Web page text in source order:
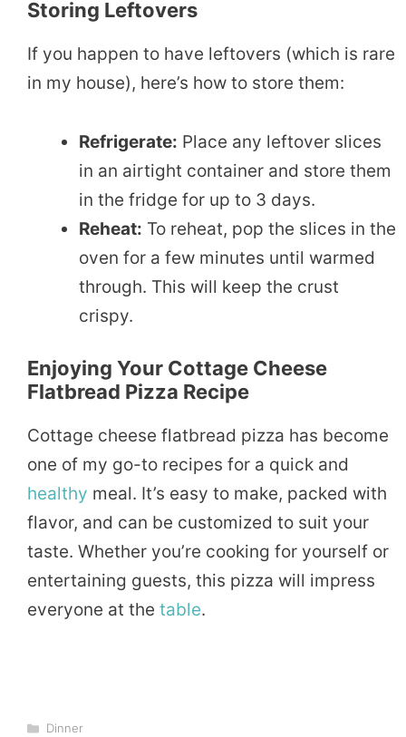
Storing Leftovers
If you happen to have leftovers (which is rare
in my house), here’s how to store them:
Refrigerate: Place any leftover slices
in an airtight container and store them
in the fridge for up to 3 days.
Reheat: To reheat, pop the slices in the
oven for a few minutes until warmed
through. This will keep the crust
crispy.
Enjoying Your Cottage Cheese
Flatbread Pizza Recipe
Cottage cheese flatbread pizza has become
one of my go-to recipes for a quick and
healthy meal. It’s easy to make, packed with
flavor, and can be customized to suit your
taste. Whether you’re cooking for yourself or
entertaining guests, this pizza will impress
everyone at the table.
Categories
Dinner